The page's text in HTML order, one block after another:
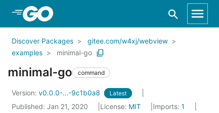
Skip to Main Content
Discover Packages
gitee.com/w4xj/webview
examples
minimal-go
minimal-go command
Version: v0.0.0-...-9c1b0a8 Latest
Published: Jan 21, 2020 License: MIT Imports: 1